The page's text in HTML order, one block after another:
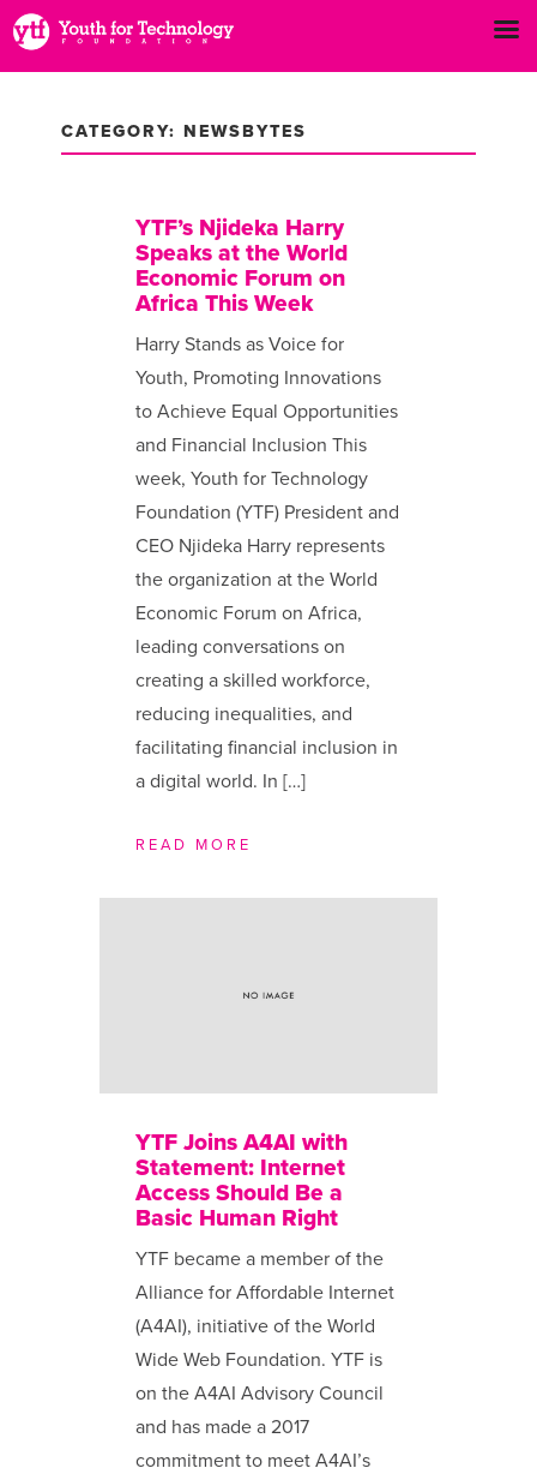
CATEGORY: NEWSBYTES
YTF’s Njideka Harry
Speaks at the World
Economic Forum on
Africa This Week
Harry Stands as Voice for
Youth, Promoting Innovations
to Achieve Equal Opportunities
and Financial Inclusion This
week, Youth for Technology
Foundation (YTF) President and
CEO Njideka Harry represents
the organization at the World
Economic Forum on Africa,
leading conversations on
creating a skilled workforce,
reducing inequalities, and
facilitating financial inclusion in
a digital world. In […]
READ MORE
YTF Joins A4AI with
Statement: Internet
Access Should Be a
Basic Human Right
YTF became a member of the
Alliance for Affordable Internet
(A4AI), initiative of the World
Wide Web Foundation. YTF is
on the A4AI Advisory Council
and has made a 2017
commitment to meet A4AI’s